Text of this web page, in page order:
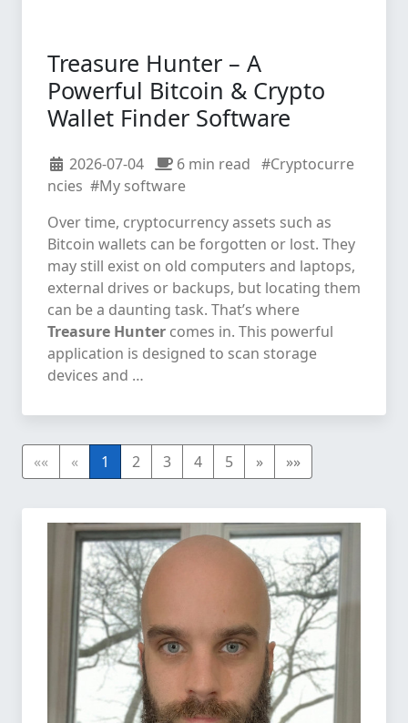
Treasure Hunter – A
Powerful Bitcoin & Crypto
Wallet Finder Software
2026-07-04 6 min read #Cryptocurre
ncies #My software
Over time, cryptocurrency assets such as
Bitcoin wallets can be forgotten or lost. They
may still exist on old computers and laptops,
external drives or backups, but locating them
can be a daunting task. That’s where
Treasure Hunter comes in. This powerful
application is designed to scan storage
devices and …
«« « 1 2 3 4 5 » »»